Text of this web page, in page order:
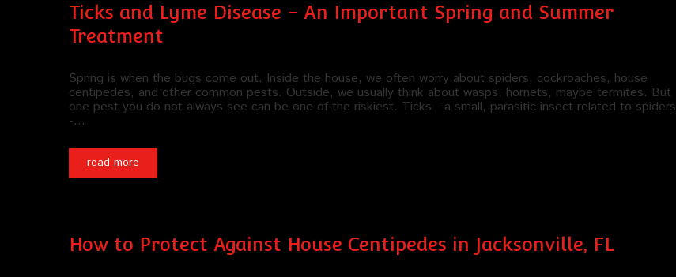
Ticks and Lyme Disease – An Important Spring and Summer
Treatment
Spring is when the bugs come out. Inside the house, we often worry about spiders, cockroaches, house
centipedes, and other common pests. Outside, we usually think about wasps, hornets, maybe termites. But
one pest you do not always see can be one of the riskiest. Ticks - a small, parasitic insect related to spiders
-…
read more
How to Protect Against House Centipedes in Jacksonville, FL